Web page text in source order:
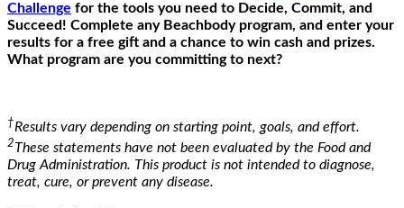
Challenge for the tools you need to Decide, Commit, and
Succeed! Complete any Beachbody program, and enter your
results for a free gift and a chance to win cash and prizes.
What program are you committing to next?
†Results vary depending on starting point, goals, and effort.
2These statements have not been evaluated by the Food and
Drug Administration. This product is not intended to diagnose,
treat, cure, or prevent any disease.